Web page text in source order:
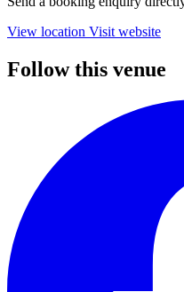
View location Visit website
Follow this venue